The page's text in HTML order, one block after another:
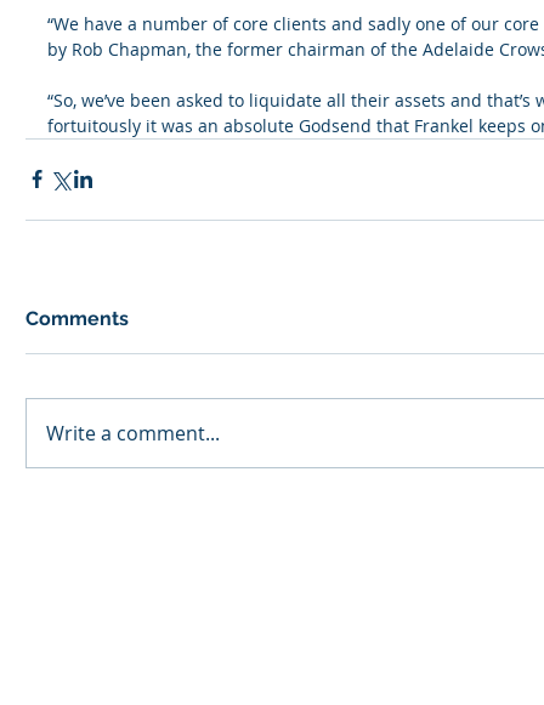
“We have a number of core clients and sadly one of our
by Rob Chapman, the former chairman of the Adelaide
“So, we’ve been asked to liquidate all their assets and
fortuitously it was an absolute Godsend that Frankel keeps
Comments
Write a comment...